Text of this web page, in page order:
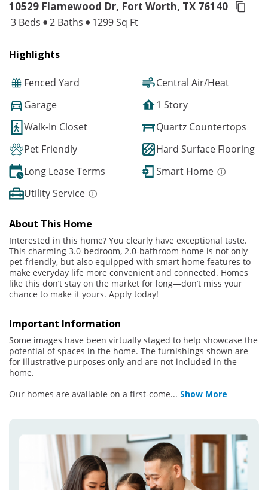
10529 Flamewood Dr, Fort Worth, TX 76140
3 Beds 2 Baths 1299 Sq Ft
Highlights
Fenced Yard
Central Air/Heat
Garage
1 Story
Walk-In Closet
Quartz Countertops
Pet Friendly
Hard Surface Flooring
Long Lease Terms
Smart Home
Utility Service
About This Home
Interested in this home? You clearly have exceptional taste.
This charming 3.0-bedroom, 2.0-bathroom home is not only
pet-friendly, but also equipped with smart home features to
make everyday life more convenient and connected. Homes
like this don’t stay on the market for long—don’t miss your
chance to make it yours. Apply today!
Important Information
Some images have been virtually staged to help showcase the
potential of spaces in the home. The furnishings shown are
for illustrative purposes only and are not included in the
home.
Our homes are available on a first-come... Show More